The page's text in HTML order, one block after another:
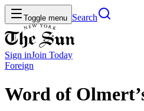
Toggle menu Search
Sign inJoin Today
Foreign
Word of